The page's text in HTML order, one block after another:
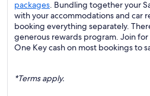
packages. Bundling together your
with your accommodations and car
booking everything separately.
generous rewards program. Join
One Key cash on most bookings to
*Terms apply.